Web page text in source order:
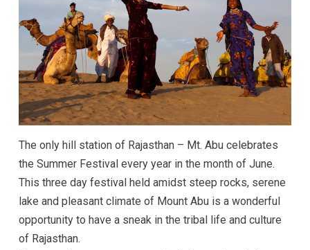
The only hill station of Rajasthan – Mt. Abu celebrates
the Summer Festival every year in the month of June.
This three day festival held amidst steep rocks, serene
lake and pleasant climate of Mount Abu is a wonderful
opportunity to have a sneak in the tribal life and culture
of Rajasthan.